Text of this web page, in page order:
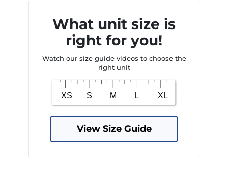
What unit size is
right for you!
Watch our size guide videos to choose the
right unit
View Size Guide